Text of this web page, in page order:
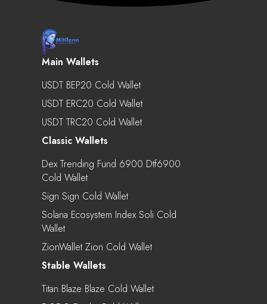
Main Wallets
USDT BEP20 Cold Wallet
USDT ERC20 Cold Wallet
USDT TRC20 Cold Wallet
Classic Wallets
Dex Trending Fund 6900 Dtf6900
Cold Wallet
Sign Sign Cold Wallet
Solana Ecosystem Index Soli Cold
Wallet
ZionWallet Zion Cold Wallet
Stable Wallets
Titan Blaze Blaze Cold Wallet